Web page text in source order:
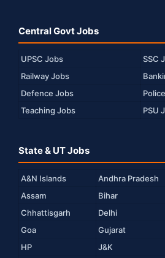
Central Govt Jobs
UPSC Jobs
SSC
Railway Jobs
Defence Jobs
Teaching Jobs
PSU
State & UT Jobs
A&N Islands Andhra Pradesh
Assam
Bihar
Chhattisgarh
Delhi
Goa
Gujarat
HP
J&K